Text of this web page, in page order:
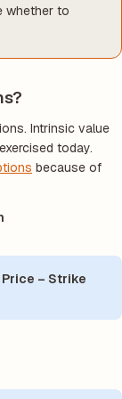
whether to
Intrinsic value
today.
because of
– Strike